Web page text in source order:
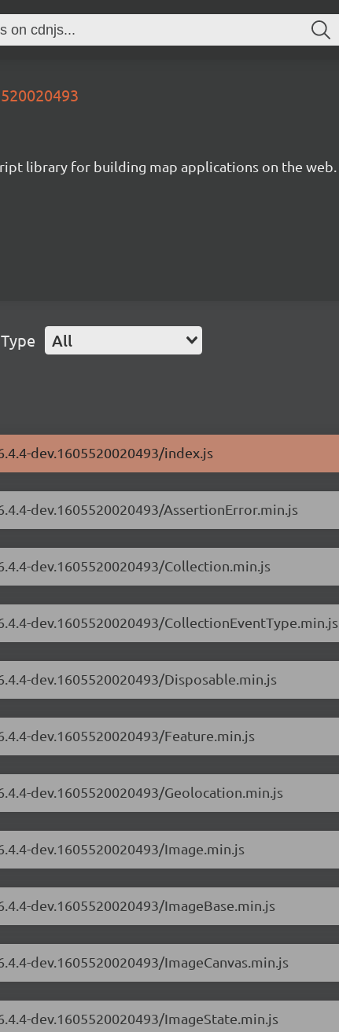
library for building map applications on the web.
All
dev.1605520020493/index.js
dev.1605520020493/AssertionError.min.js
dev.1605520020493/Collection.min.js
dev.1605520020493/CollectionEventType.min.js
dev.1605520020493/Disposable.min.js
dev.1605520020493/Feature.min.js
dev.1605520020493/Geolocation.min.js
dev.1605520020493/Image.min.js
dev.1605520020493/ImageBase.min.js
dev.1605520020493/ImageCanvas.min.js
dev.1605520020493/ImageState.min.js